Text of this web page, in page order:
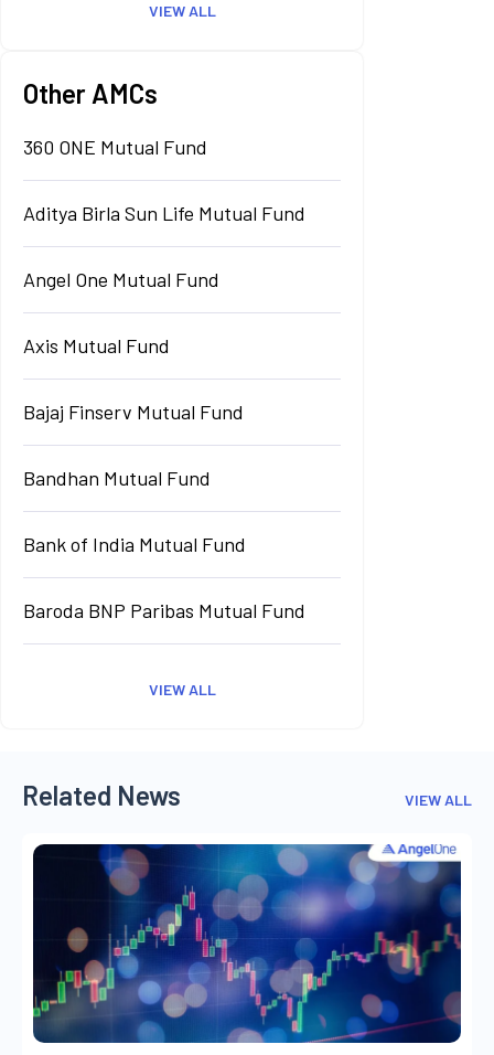
VIEW ALL
Other AMCs
360 ONE Mutual Fund
Aditya Birla Sun Life Mutual Fund
Angel One Mutual Fund
Axis Mutual Fund
Bajaj Finserv Mutual Fund
Bandhan Mutual Fund
Bank of India Mutual Fund
Baroda BNP Paribas Mutual Fund
VIEW ALL
Related News VIEW ALL